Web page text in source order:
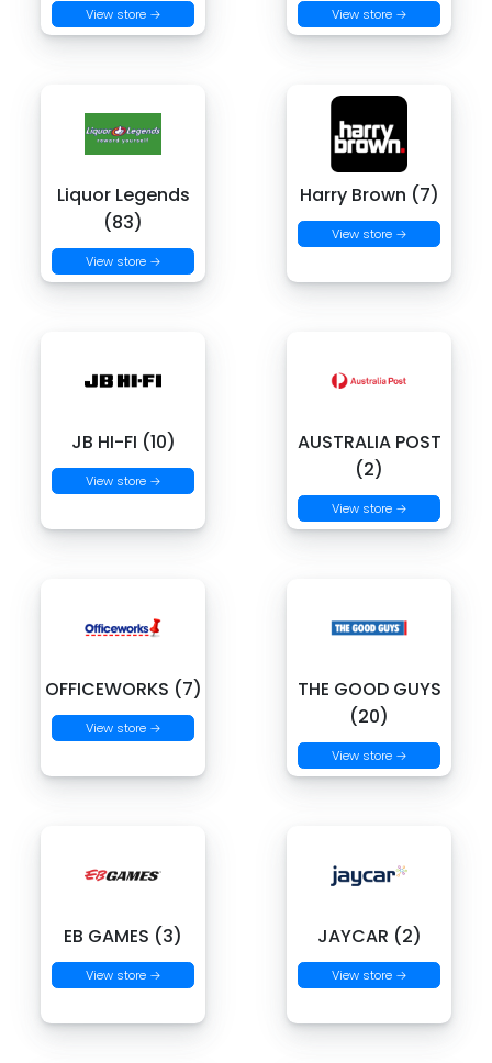
View store → View store →
Liquor Legends
(83)
View store →
Harry Brown (7)
View store →
JB HI-FI (10)
View store →
AUSTRALIA POST
(2)
View store →
OFFICEWORKS (7)
View store →
THE GOOD GUYS
(20)
View store →
EB GAMES (3)
View store →
JAYCAR (2)
View store →